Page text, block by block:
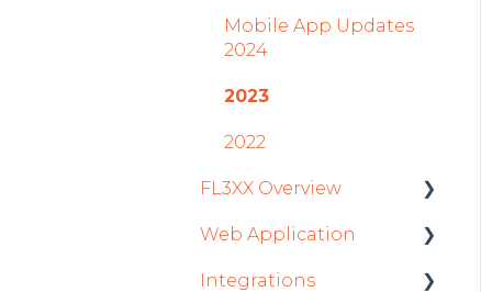
Mobile App Updates
2024
2023
2022
FL3XX Overview
Getting Started
General
Web Application
Roster
Integrations